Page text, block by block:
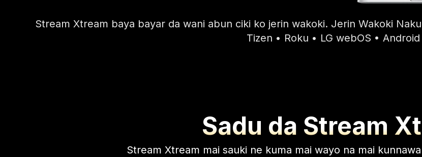
Stream Xtream baya bayar da wani abun ciki ko jerin wakoki. Jerin Wakoki
Tizen • Roku • LG webOS •
Sadu da Stream
Stream Xtream mai sauki ne kuma mai wayo na mai